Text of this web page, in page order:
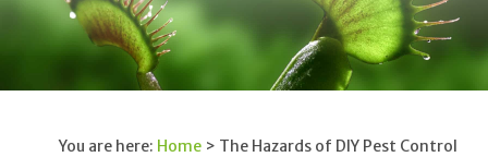
You are here: Home > The Hazards of DIY Pest Control